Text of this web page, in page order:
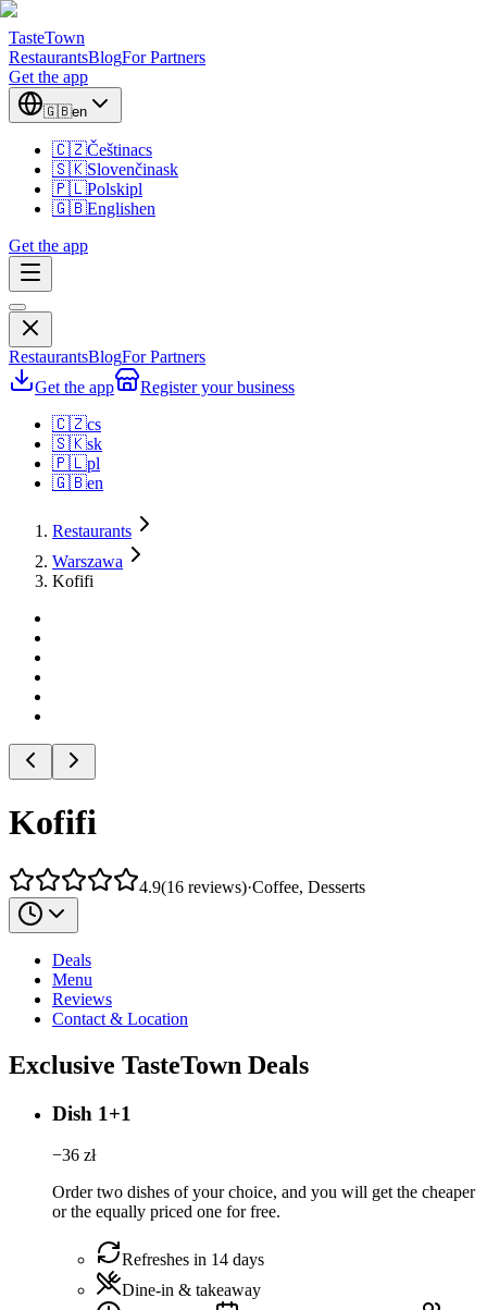
TasteTown
RestaurantsBlogFor Partners
Get the app
🇬🇧en
🇨🇿Češtinacs
🇸🇰Slovenčinask
🇵🇱Polskipl
🇬🇧Englishen
Get the app
RestaurantsBlogFor Partners
Get the app
Register your business
🇨🇿cs
🇸🇰sk
🇵🇱pl
🇬🇧en
Restaurants
Warszawa
Kofifi
Kofifi
4.9(16 reviews)·Coffee, Desserts
Deals
Menu
Reviews
Contact & Location
Exclusive TasteTown Deals
Dish 1+1
−36 zł
Order two dishes of your choice, and you will get the cheaper
or the equally priced one for free.
Refreshes in 14 days
Dine-in & takeaway